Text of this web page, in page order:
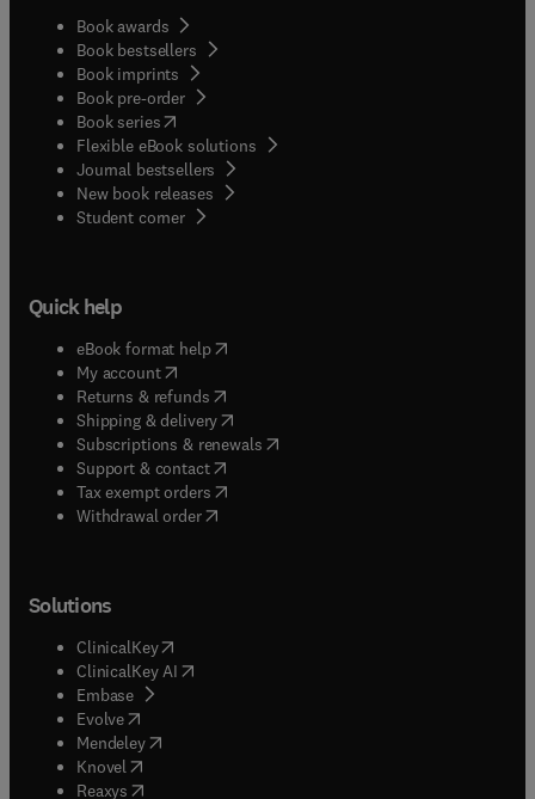
Book awards
Book bestsellers
Book imprints
Book pre-order
Book series(opens in new tab/window
Flexible eBook solutions
Journal bestsellers
New book releases
Student corner( opens in new tab/window
Quick help
eBook format help( opens in new tab/window
My account( opens in new tab/window
Returns & refunds( opens in new tab/window
Shipping & delivery(opens in new tab/window
Subscriptions & renewals( opens in new tab/window
Support & contact( opens in new tab/window
Tax exempt orders( opens in new tab/window
Withdrawal order
Solutions
ClinicalKey(opens in new tab/window
ClinicalKey AI opens in new tab/window
Embase( opens in new tab/window
Evolve(opens in new tab/window
Mendeley( opens in new tab/window
Knovel (opens in new tab/window
Reaxys (opens in new tab/window